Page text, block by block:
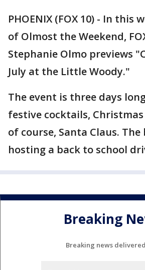
PHOENIX (FOX 10) - In this
of Olmost the Weekend,
Stephanie Olmo previews
July at the Little Woody."
The event is three days
festive cocktails,
of course, Santa Claus.
hosting a back to school
Breaking
Breaking news